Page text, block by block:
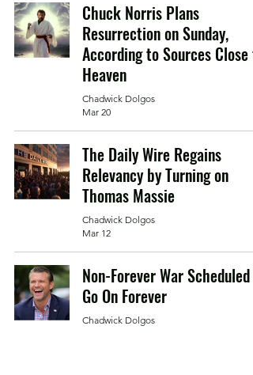
Chuck Norris Plans
Resurrection on Sunday,
According to Sources Close to
Heaven
Chadwick Dolgos
Mar 20
The Daily Wire Regains
Relevancy by Turning on
Thomas Massie
Chadwick Dolgos
Mar 12
Non-Forever War Scheduled
Go On Forever
Chadwick Dolgos